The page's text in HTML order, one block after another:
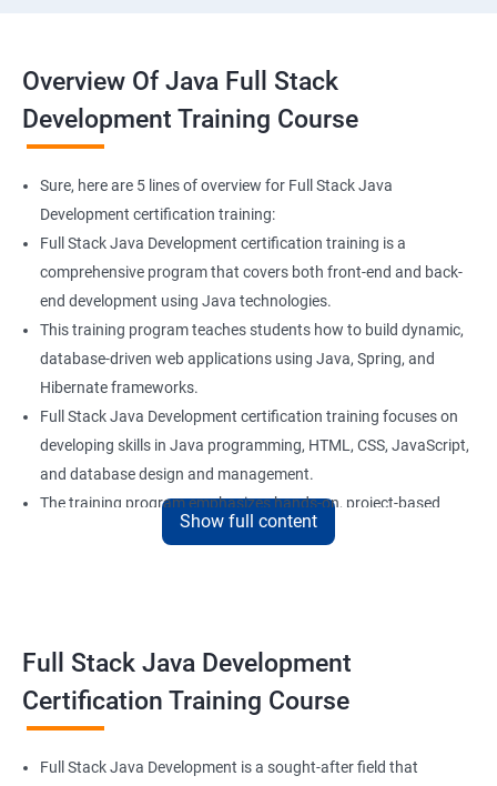
Overview Of Java Full Stack
Development Training Course
Sure, here are 5 lines of overview for Full Stack Java
Development certification training:
Full Stack Java Development certification training is a
comprehensive program that covers both front-end and back-
end development using Java technologies.
This training program teaches students how to build dynamic,
database-driven web applications using Java, Spring, and
Hibernate frameworks.
Full Stack Java Development certification training focuses on
developing skills in Java programming, HTML, CSS, JavaScript,
and database design and management.
The training program emphasizes hands-on, project-based
learning to ensure that students are equipped with practical
Benefits of learning Full Stack Development
Sure, here are 5 lines of overview for Full Stack Java
Show full content
Full Stack Java Development
Certification Training Course
Full Stack Java Development is a sought-after field that